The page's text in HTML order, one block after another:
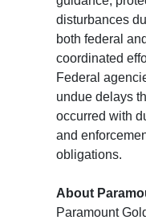
disturbances
both federal
coordinated
Federal
undue delays
occurred with
and
obligations.
About
Paramount